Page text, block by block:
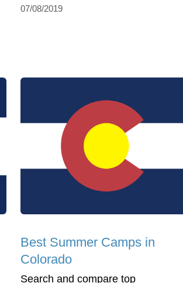
07/08/2019
Best Summer Camps in
Colorado
Search and compare top